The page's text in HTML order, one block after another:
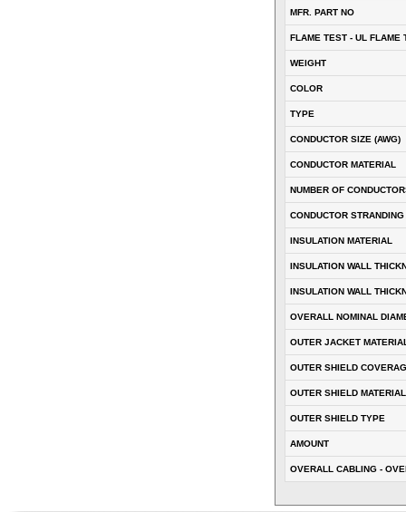
MFR. PART NO
FLAME TEST - UL FLAME
WEIGHT
COLOR
TYPE
CONDUCTOR SIZE (AWG)
CONDUCTOR MATERIAL
NUMBER OF
CONDUCTOR STRANDING
INSULATION MATERIAL
INSULATION WALL
INSULATION WALL
OVERALL NOMINAL
OUTER JACKET
OUTER SHIELD
OUTER SHIELD MATERIAL
OUTER SHIELD TYPE
AMOUNT
OVERALL CABLING -